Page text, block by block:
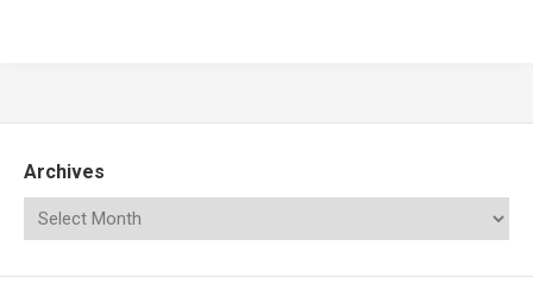
Archives